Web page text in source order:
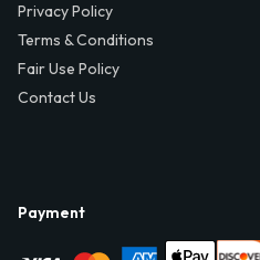
Privacy Policy
Terms & Conditions
Fair Use Policy
Contact Us
Payment